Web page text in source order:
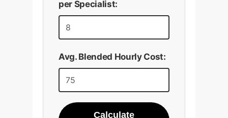
per Specialist:
Avg. Blended Hourly Cost:
Calculate